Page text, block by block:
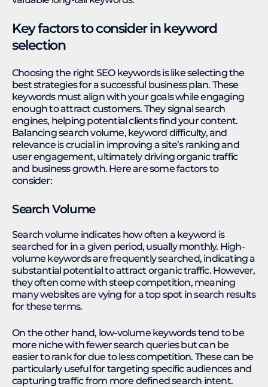
Key factors to consider in keyword
selection
Choosing the right SEO keywords is like selecting the
best strategies for a successful business plan. These
keywords must align with your goals while engaging
enough to attract customers. They signal search
engines, helping potential clients find your content.
Balancing search volume, keyword difficulty, and
relevance is crucial in improving a site’s ranking and
user engagement, ultimately driving organic traffic
and business growth. Here are some factors to
consider:
Search Volume
Search volume indicates how often a keyword is
searched for in a given period, usually monthly. High-
volume keywords are frequently searched, indicating a
substantial potential to attract organic traffic. However,
they often come with steep competition, meaning
many websites are vying for a top spot in search results
for these terms.
On the other hand, low-volume keywords tend to be
more niche with fewer search queries but can be
easier to rank for due to less competition. These can be
particularly useful for targeting specific audiences and
capturing traffic from more defined search intent.